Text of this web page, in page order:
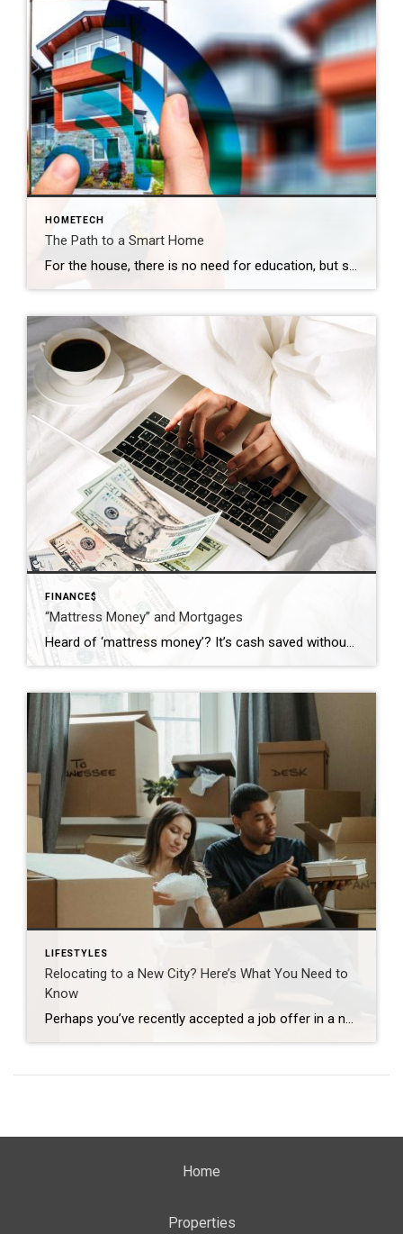
HOMETECH
The Path to a Smart Home
For the house, there is no need for education, but some assembly is required, and the first baby steps are simple. Your journey into creating a smart home begins with the installation of a smart security system and smart climate control, both seamlessly connected to a reliable internet connection. From there, the potential for customization […]
FINANCE$
“Mattress Money” and Mortgages
Heard of ‘mattress money’? It’s cash saved without a paper trail, from selling a car or getting a gift. But in real estate, how you save matters. The money could come from selling a car, a small inheritance, or an outright gift. One might assume that cash is cash, but when it comes to real […]
LIFESTYLES
Relocating to a New City? Here’s What You Need to
Know
Perhaps you’ve recently accepted a job offer in a new city, or you simply needed a change of scenery, and the time to make that change is now. Uprooting your life is no small task, but it’s also filled with excitement and novelty. You’ll have the opportunity to explore an entirely new place and everything […]
Home
Properties